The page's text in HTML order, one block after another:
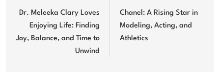
navigation
Dr. Meleeka Clary Loves
Enjoying Life: Finding
Joy, Balance, and Time to
Unwind
Chanel: A Rising Star in
Modeling, Acting, and
Athletics